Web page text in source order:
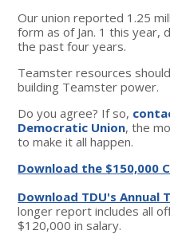
Our union reported 1.25
form as of Jan. 1 this year,
the past four years.
Teamster resources
building Teamster power.
Do you agree? If so,
Democratic Union, the
to make it all happen.
Download the $150,000
Download TDU's Annual
longer report includes all
$120,000 in salary.